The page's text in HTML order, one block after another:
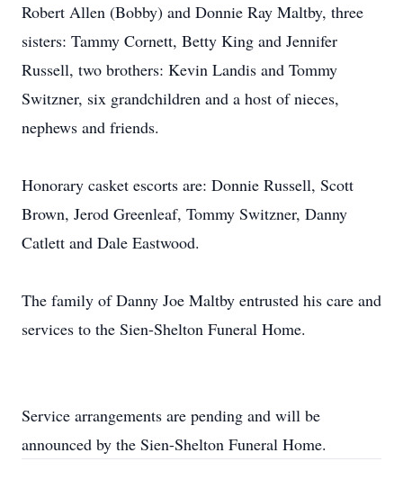
Robert Allen (Bobby) and Donnie Ray Maltby, three
sisters: Tammy Cornett, Betty King and Jennifer
Russell, two brothers: Kevin Landis and Tommy
Switzner, six grandchildren and a host of nieces,
nephews and friends.
Honorary casket escorts are: Donnie Russell, Scott
Brown, Jerod Greenleaf, Tommy Switzner, Danny
Catlett and Dale Eastwood.
The family of Danny Joe Maltby entrusted his care and
services to the Sien-Shelton Funeral Home.
Service arrangements are pending and will be
announced by the Sien-Shelton Funeral Home.